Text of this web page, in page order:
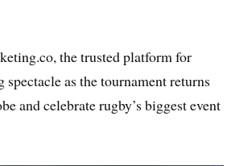
the trusted platform for
as the tournament returns
and celebrate rugby’s biggest event